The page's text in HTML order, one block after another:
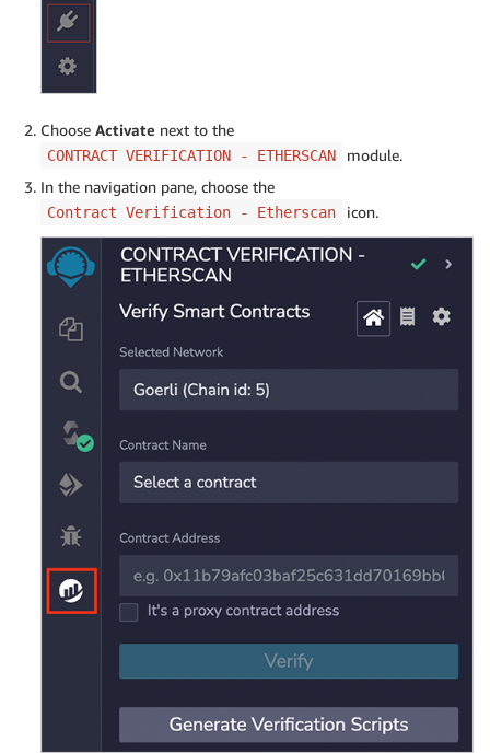
Choose Activate next to the
CONTRACT VERIFICATION - ETHERSCAN
module.
In the navigation pane, choose the
Contract Verification - Etherscan icon.